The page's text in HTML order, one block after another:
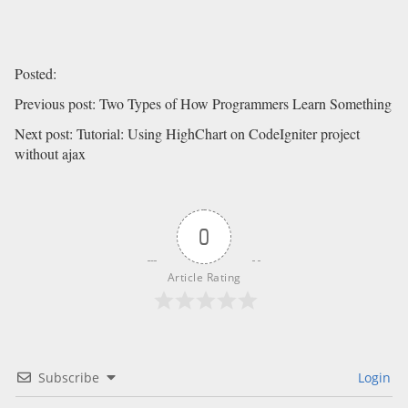
Posted:
Previous post: Two Types of How Programmers Learn Something
Next post: Tutorial: Using HighChart on CodeIgniter project
without ajax
0
Article Rating
Subscribe Login